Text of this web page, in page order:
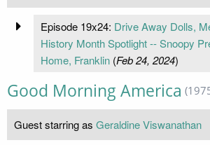
Episode 19x24: Drive Away Dolls,
History Month Spotlight -- Snoopy
Home, Franklin(Feb 24, 2024)
Good Morning America
Guest starring as Geraldine Viswanathan